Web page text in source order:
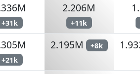
+31k
2.206M
+11k
+21k
2.195M +8k